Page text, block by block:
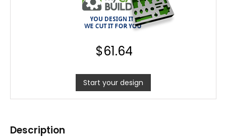
$61.64
Start your design
Description